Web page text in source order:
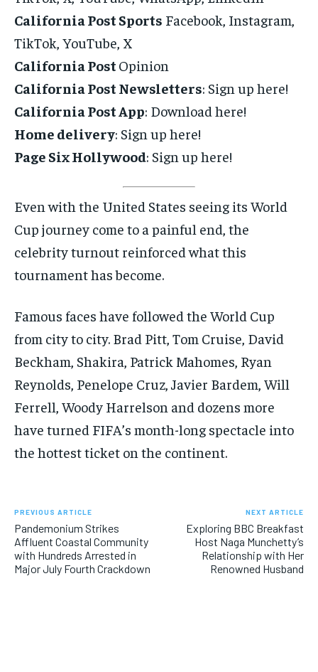
California Post Sports Facebook, Instagram,
TikTok, YouTube, X
California Post Opinion
California Post Newsletters: Sign up here!
California Post App: Download here!
Home delivery: Sign up here!
Page Six Hollywood: Sign up here!
Even with the United States seeing its World
Cup journey come to a painful end, the
celebrity turnout reinforced what this
tournament has become.
Famous faces have followed the World Cup
from city to city. Brad Pitt, Tom Cruise, David
Beckham, Shakira, Patrick Mahomes, Ryan
Reynolds, Penelope Cruz, Javier Bardem, Will
Ferrell, Woody Harrelson and dozens more
have turned FIFA’s month-long spectacle into
the hottest ticket on the continent.
PREVIOUS ARTICLE
Pandemonium Strikes
Affluent Coastal Community
with Hundreds Arrested in
Major July Fourth Crackdown
NEXT ARTICLE
Exploring BBC Breakfast
Host Naga Munchetty’s
Relationship with Her
Renowned Husband